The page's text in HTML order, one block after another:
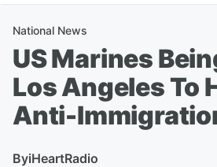
National News
US Marines
Los Angeles To
Anti-
ByiHeartRadio